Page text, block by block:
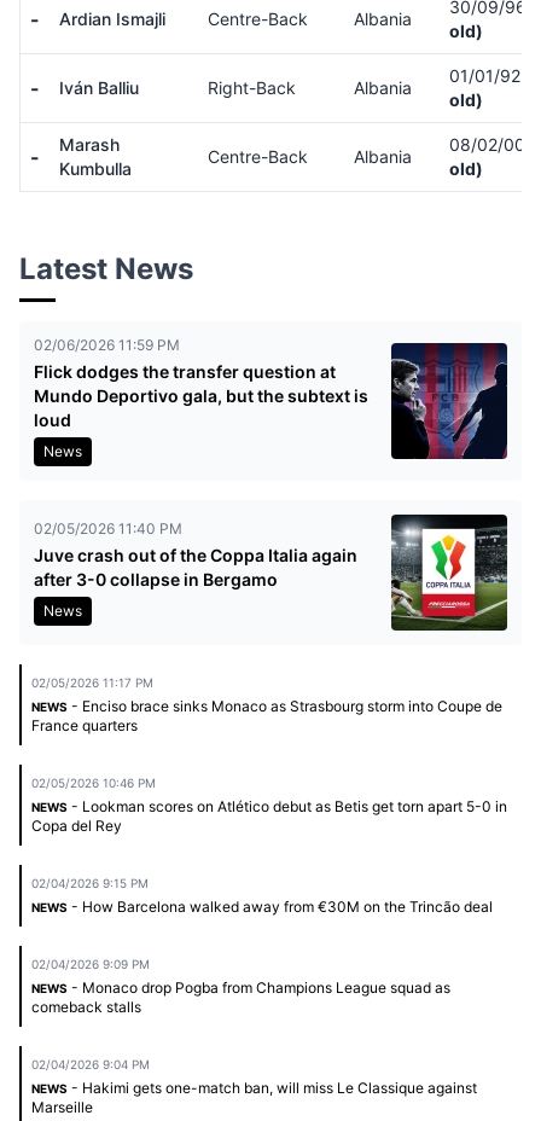
- Ardian Ismajli Centre-Back Albania
30/09/96
old)
- Iván Balliu Right-Back Albania
01/01/92
old)
-
Marash
Kumbulla
Centre-Back Albania
08/02/00
old)
Latest News
02/06/2026 11:59 PM
Flick dodges the transfer question at
Mundo Deportivo gala, but the subtext is
loud
News
02/05/2026 11:40 PM
Juve crash out of the Coppa Italia again
after 3-0 collapse in Bergamo
News
02/05/2026 11:17 PM
NEWS - Enciso brace sinks Monaco as Strasbourg storm into Coupe de
France quarters
02/05/2026 10:46 PM
NEWS - Lookman scores on Atlético debut as Betis get torn apart 5-0 in
Copa del Rey
02/04/2026 9:15 PM
NEWS - How Barcelona walked away from €30M on the Trincão deal
02/04/2026 9:09 PM
NEWS - Monaco drop Pogba from Champions League squad as
comeback stalls
02/04/2026 9:04 PM
NEWS - Hakimi gets one-match ban, will miss Le Classique against
Marseille